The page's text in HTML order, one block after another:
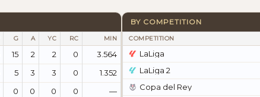
G A YC RC MIN
15 2 2 0
3.564
5 3 3 0
1.352
0 0 0 0
—
BY COMPETITION
COMPETITION
LaLiga
LaLiga 2
Copa del Rey